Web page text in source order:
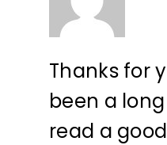
Thanks for
been a
read a